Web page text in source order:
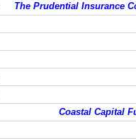
The Prudential Insurance
Coastal Capital